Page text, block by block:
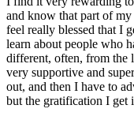
and know that part of
feel really blessed that I
learn about people who
different, often, from the
very supportive and
out, and then I have to
but the gratification I get